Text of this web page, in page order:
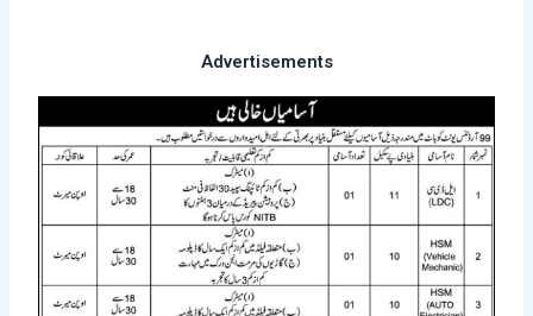
Advertisements